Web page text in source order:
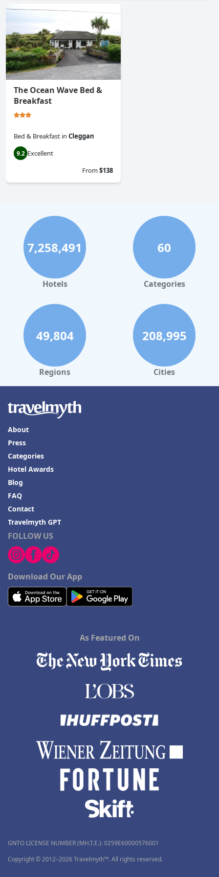
The Ocean Wave Bed &
Breakfast
Bed & Breakfast in Cleggan
9.2 Excellent
From$138
7,258,491
Hotels
60
Categories
49,804
Regions
208,995
Cities
FOLLOW US
Download Our App
About
Press
Categories
Hotel Awards
Blog
FAQ
Contact
Travelmyth GPT
As Featured On
GNTO LICENSE NUMBER (MH.T.E.): 0259Ε60000576001
Copyright © 2012–2026 Travelmyth™. All rights reserved.